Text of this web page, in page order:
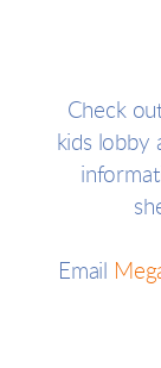
Check
kids lobby
Email